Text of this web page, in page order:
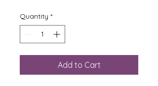
Quantity *
Add to Cart